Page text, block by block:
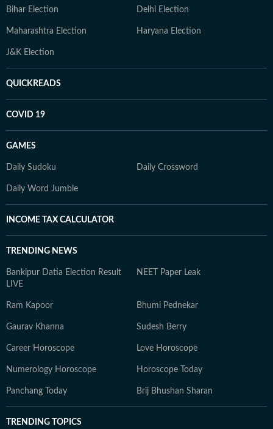
Bihar Election Delhi Election
Maharashtra Election Haryana Election
J&K Election
QUICKREADS
COVID 19
GAMES
Daily Sudoku Daily Crossword
Daily Word Jumble
INCOME TAX CALCULATOR
TRENDING NEWS
Bankipur Datia Election Result
LIVE
NEET Paper Leak
Ram Kapoor Bhumi Pednekar
Gaurav Khanna Sudesh Berry
Career Horoscope Love Horoscope
Numerology Horoscope Horoscope Today
Panchang Today Brij Bhushan Sharan
TRENDING TOPICS